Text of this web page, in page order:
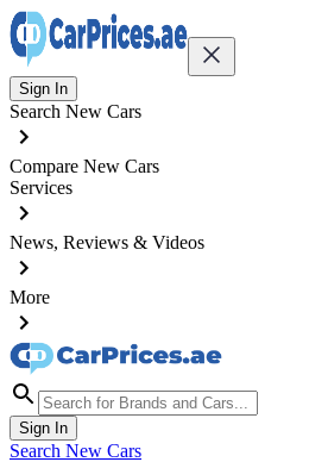
Sign In
Search New Cars
Compare New Cars
Services
News, Reviews & Videos
More
Sign In
Search New Cars